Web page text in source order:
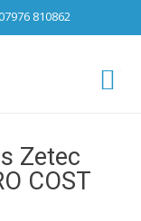
810862
Zetec
COST